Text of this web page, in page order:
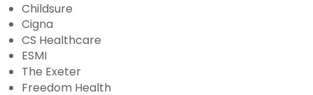
Childsure
Cigna
CS Healthcare
ESMI
The Exeter
Freedom Health